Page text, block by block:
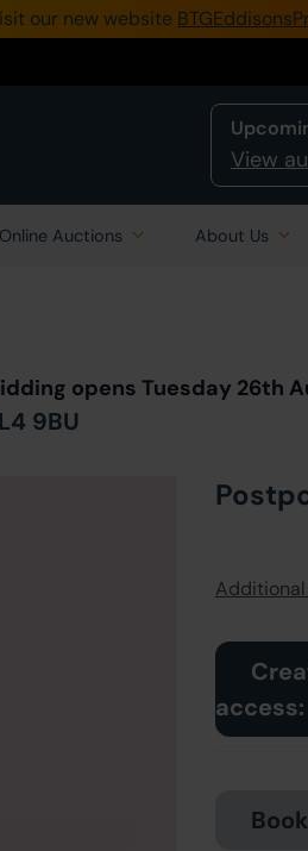
our new website
View
Auctions About Us
opens Tuesday 26th
9BU
access: